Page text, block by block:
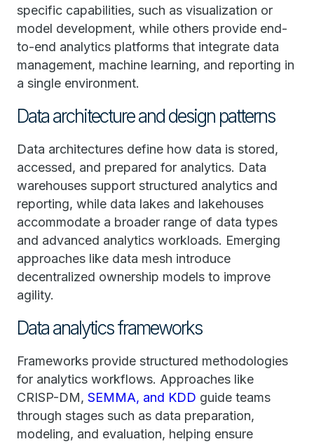
specific capabilities, such as visualization or
model development, while others provide end-
to-end analytics platforms that integrate data
management, machine learning, and reporting in
a single environment.
Data architecture and design patterns
Data architectures define how data is stored,
accessed, and prepared for analytics. Data
warehouses support structured analytics and
reporting, while data lakes and lakehouses
accommodate a broader range of data types
and advanced analytics workloads. Emerging
approaches like data mesh introduce
decentralized ownership models to improve
agility.
Data analytics frameworks
Frameworks provide structured methodologies
for analytics workflows. Approaches like
CRISP-DM, SEMMA, and KDD guide teams
through stages such as data preparation,
modeling, and evaluation, helping ensure